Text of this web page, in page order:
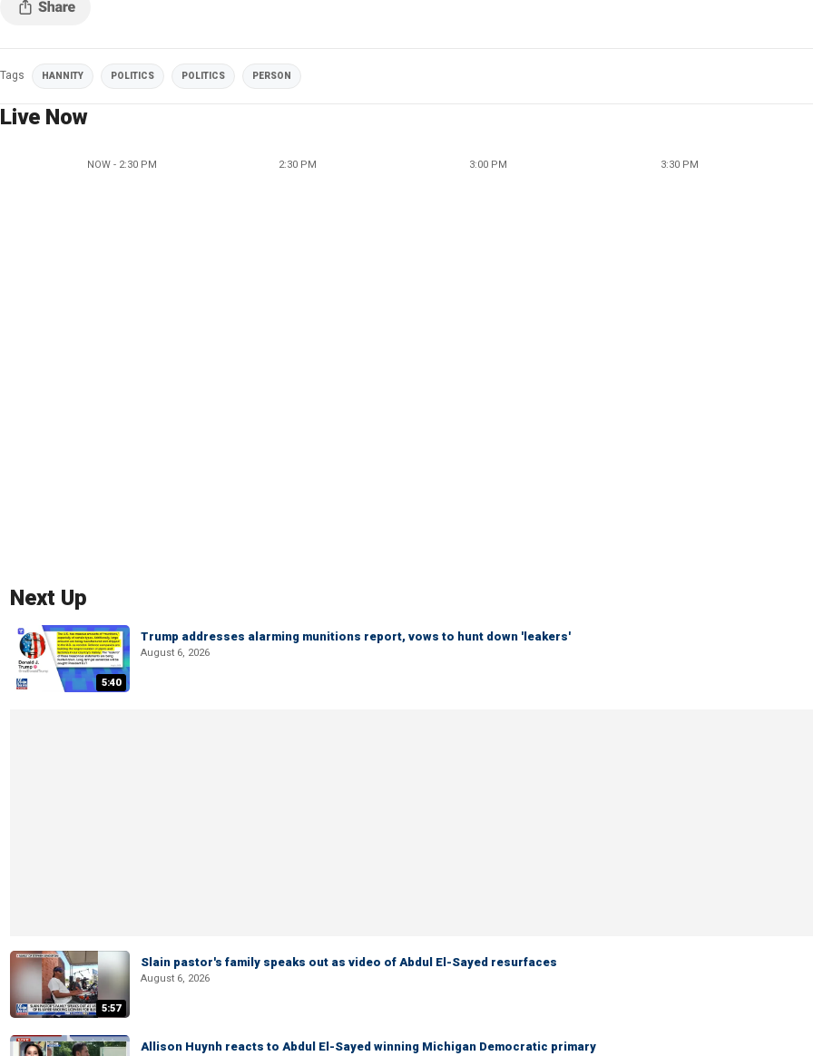
Tags HANNITY POLITICS POLITICS PERSON
Live Now
NOW - 2:30 PM 2:30 PM 3:00 PM 3:30 PM
Next Up
5:40
Trump addresses alarming munitions report, vows to hunt down 'leakers'
August 6, 2026
5:57
Slain pastor's family speaks out as video of Abdul El-Sayed resurfaces
August 6, 2026
Allison Huynh reacts to Abdul El-Sayed winning Michigan Democratic primary